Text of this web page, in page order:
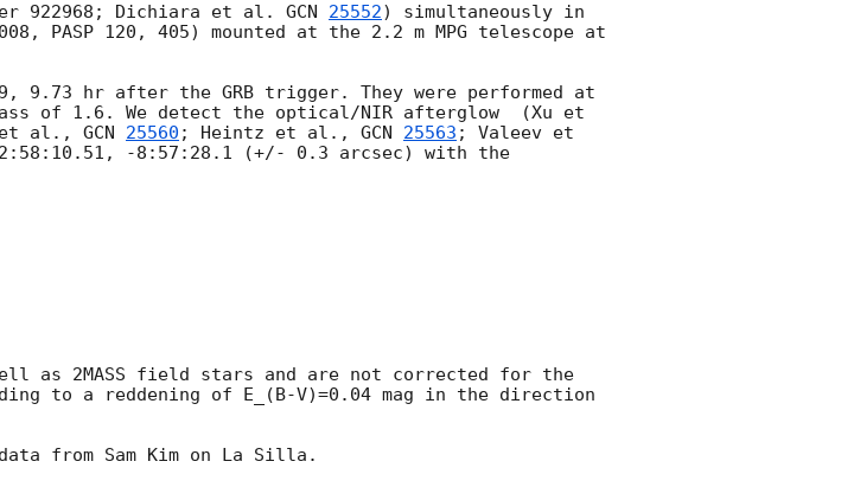
922968; Dichiara et al. GCN 25552) simultaneously in
PASP 120, 405) mounted at the 2.2 m MPG telescope at
9.73 hr after the GRB trigger. They were performed at
of 1.6. We detect the optical/NIR afterglow  (Xu et
et al., GCN 25560 ; Heintz et al., GCN 25563 ; Valeev et
2:58:10.51, -8:57:28.1 (+/- 0.3 arcsec) with the
as 2MASS field stars and are not corrected for the
to a reddening of E_(B-V)=0.04 mag in the direction